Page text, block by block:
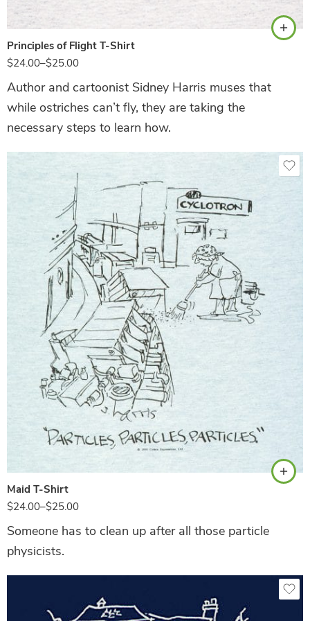
Principles of Flight T-Shirt
$24.00–$25.00
Author and cartoonist Sidney Harris muses that
while ostriches can’t fly, they are taking the
necessary steps to learn how.
Maid T-Shirt
$24.00–$25.00
Ash
Someone has to clean up after all those particle
physicists.